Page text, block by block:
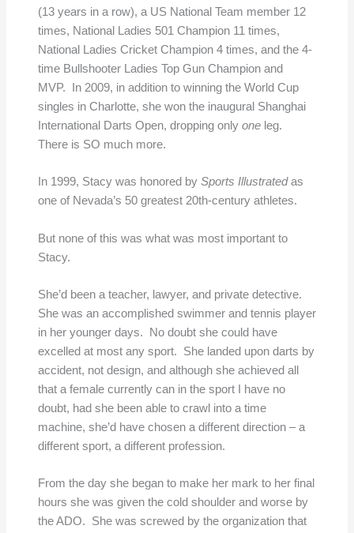
(13 years in a row), a US National Team member 12
times, National Ladies 501 Champion 11 times,
National Ladies Cricket Champion 4 times, and the 4-
time Bullshooter Ladies Top Gun Champion and
MVP. In 2009, in addition to winning the World Cup
singles in Charlotte, she won the inaugural Shanghai
International Darts Open, dropping only oneleg.
There is SO much more.
In 1999, Stacy was honored by Sports Illustratedas
one of Nevada’s 50 greatest 20th-century athletes.
But none of this was what was most important to
Stacy.
She’d been a teacher, lawyer, and private detective.
She was an accomplished swimmer and tennis player
in her younger days. No doubt she could have
excelled at most any sport. She landed upon darts by
accident, not design, and although she achieved all
that a female currently can in the sport I have no
doubt, had she been able to crawl into a time
machine, she’d have chosen a different direction – a
different sport, a different profession.
From the day she began to make her mark to her final
hours she was given the cold shoulder and worse by
the ADO. She was screwed by the organization that